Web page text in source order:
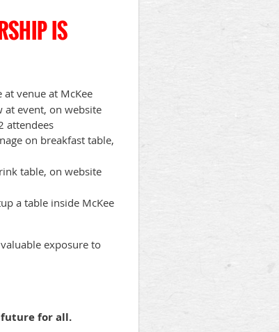
IS
at venue at McKee
at event, on website
attendees
on breakfast table,
table, on website
a table inside McKee
exposure to
future for all.